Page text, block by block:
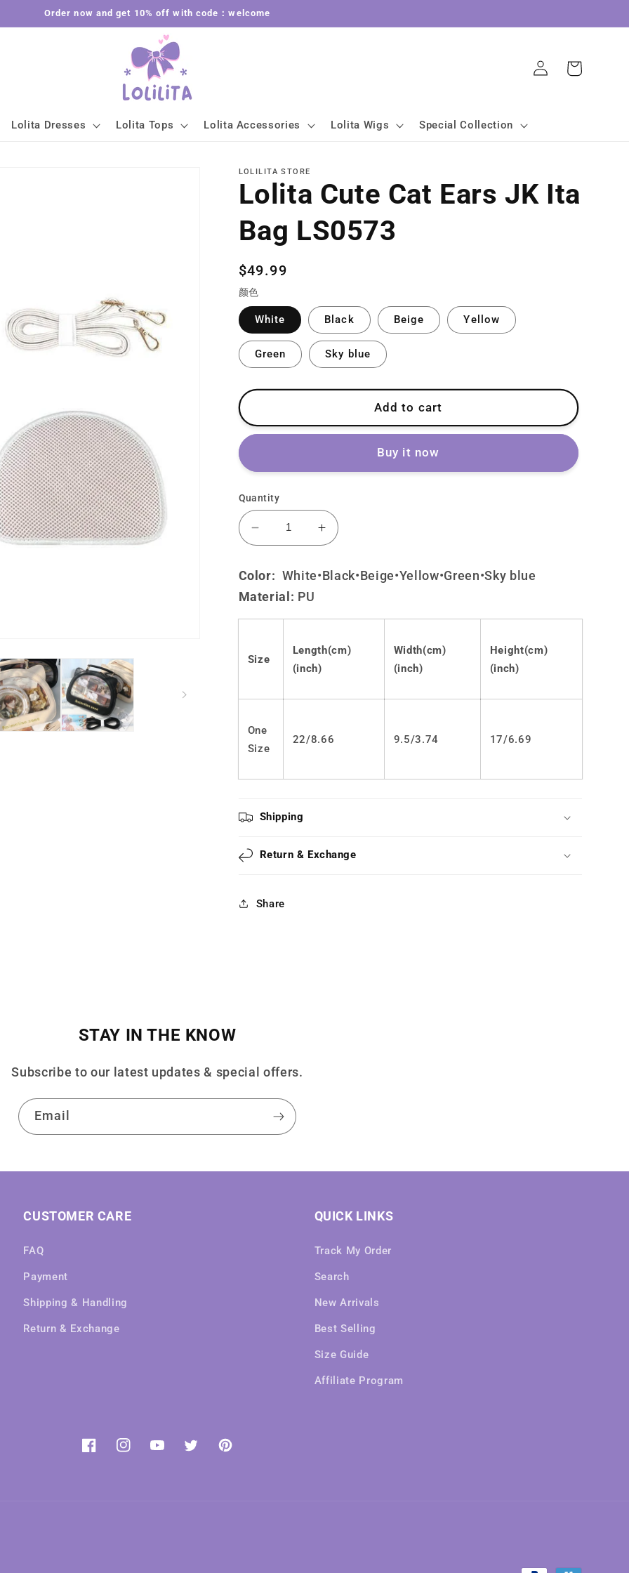
Order now and get 10% off with code：welcome
Lolita Dresses Lolita Tops Lolita Accessories Lolita Wigs Special Collection
Log
in
Cart
LOLILITA STORE
Lolita Cute Cat Ears JK Ita
Bag LS0573
Regular
price
$49.99
颜色
White Black Beige Yellow
Green Sky blue
Add to cart
Buy it now
Quantity
Decrease
quantity
for
Lolita
Cute
Cat
Ita
LS0573
Increase
quantity
for
Lolita
Cat
JK
Ita
LS0573
Color: White•Black•Beige•Yellow•Green•Sky blue
Material: PU
Size
Length(cm)
(inch)
Width(cm)
(inch)
Height(cm)
(inch)
One
Size
22/8.66 9.5/3.74 17/6.69
Shipping
Return & Exchange
Share
STAY IN THE KNOW
Subscribe to our latest updates & special offers.
Email
CUSTOMER CARE
FAQ
Payment
Shipping & Handling
Return & Exchange
QUICK LINKS
Track My Order
Search
New Arrivals
Best Selling
Size Guide
Affiliate Program
FacebookInstagramYouTubeTwitterPinterest